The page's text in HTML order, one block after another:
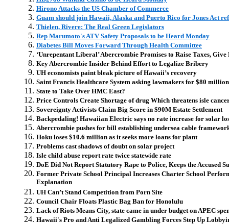
Hirono Attacks the US Chamber of Commerce
Guam should join Hawaii, Alaska and Puerto Rico for Jones Act
Thielen, Rivere: The Real Green Legislators
Rep Marumoto's ATV Safety Proposals to be Heard Monday
Diabetes Bill Moves Forward Through Health Committee
‘Unrepentant Liberal’ Abercrombie Promises to Raise Taxes,
Key Abercrombie Insider Behind Effort to Legalize Bribery
UH economists paint bleak picture of Hawaii’s recovery
Saint Francis Healthcare System asking lawmakers for $80
State to Take Over HMC East?
Price Controls Create Shortage of drug Which threatens isle
Sovereignty Activists Claim Big Score in $90M Estate Settlement
Backpedaling! Hawaiian Electric says no rate increase for solar
Abercrombie pushes for bill establishing undersea cable
Hoku loses $10.6 million as it seeks more loans for plant
Problems cast shadows of doubt on solar project
Isle child abuse report rate twice statewide rate
DoE Did Not Report Statutory Rape to Police, Keeps the Accused
Former Private School Principal Increases Charter School
Explanation
UH Can’t Stand Competition from Porn Site
Council Chair Floats Plastic Bag Ban for Honolulu
Lack of Riots Means City, state came in under budget on APEC
Hawaii's Pro and Anti Legalized Gambling Forces Step Up